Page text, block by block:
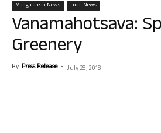
Mangalorean News Local News
Vanamahotsava:
Greenery
By Press Release - July 28, 2018